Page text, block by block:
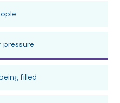
pressure
filled